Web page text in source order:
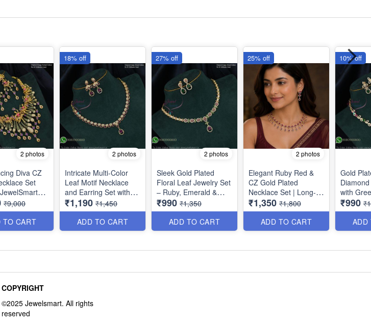
2 photos
Diva CZ
Set
₹9,000
TO CART
2 photos
Intricate Multi-Color
Leaf Motif Necklace
and Earring Set with
Cubic Zirconia NL1709
₹1,190 ₹1,450
ADD TO CART
18% off
2 photos
Sleek Gold Plated
Floral Leaf Jewelry Set
– Ruby, Emerald &
American Diamond
NL1708
₹990 ₹1,350
ADD TO CART
27% off
2 photos
Elegant Ruby Red &
CZ Gold Plated
Necklace Set | Long-
Lasting Finish NL1707
₹1,350 ₹1,800
ADD TO CART
25% off
Gold
with
Stones |
Plating
₹990
ADD
10% off
COPYRIGHT